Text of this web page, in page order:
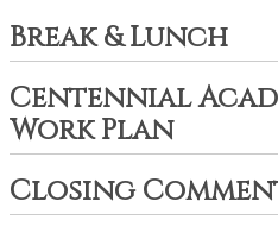
Break & Lunch
Centennial
Work Plan
Closing